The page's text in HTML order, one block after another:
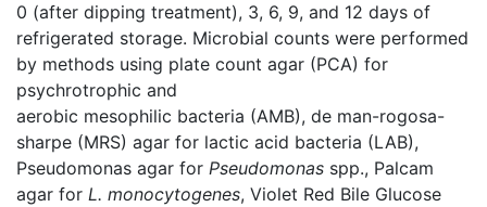
0 (after dipping treatment), 3, 6, 9, and 12 days of
refrigerated storage. Microbial counts were performed
by methods using plate count agar (PCA) for
psychrotrophic and
aerobic mesophilic bacteria (AMB), de man-rogosa-
sharpe (MRS) agar for lactic acid bacteria (LAB),
Pseudomonas agar for Pseudomonas spp., Palcam
agar for L. monocytogenes, Violet Red Bile Glucose